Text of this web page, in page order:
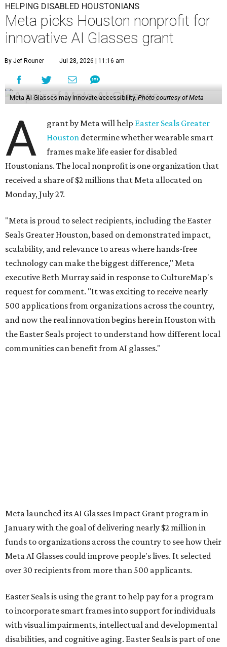
HELPING DISABLED HOUSTONIANS
Meta picks Houston nonprofit for
innovative AI Glasses grant
By Jef Rouner Jul 28, 2026 | 11:16 am
Meta AI Glasses may innovate accessibility.Photo courtesy of Meta
A grant by Meta will help Easter Seals Greater
Houston determine whether wearable smart
frames make life easier for disabled
Houstonians. The local nonprofit is one organization that
received a share of $2 millions that Meta allocated on
Monday, July 27.
"Meta is proud to select recipients, including the Easter
Seals Greater Houston, based on demonstrated impact,
scalability, and relevance to areas where hands-free
technology can make the biggest difference," Meta
executive Beth Murray said in response to CultureMap's
request for comment. "It was exciting to receive nearly
500 applications from organizations across the country,
and now the real innovation begins here in Houston with
the Easter Seals project to understand how different local
communities can benefit from AI glasses."
Meta launched its AI Glasses Impact Grant program in
January with the goal of delivering nearly $2 million in
funds to organizations across the country to see how their
Meta AI Glasses could improve people's lives. It selected
over 30 recipients from more than 500 applicants.
Easter Seals is using the grant to help pay for a program
to incorporate smart frames into support for individuals
with visual impairments, intellectual and developmental
disabilities, and cognitive aging. Easter Seals is part of one